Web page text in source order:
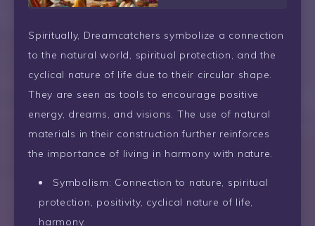
Spiritually, Dreamcatchers symbolize a connection
to the natural world, spiritual protection, and the
cyclical nature of life due to their circular shape.
They are seen as tools to encourage positive
energy, dreams, and visions. The use of natural
materials in their construction further reinforces
the importance of living in harmony with nature.
Symbolism: Connection to nature, spiritual
protection, positivity, cyclical nature of life,
harmony.